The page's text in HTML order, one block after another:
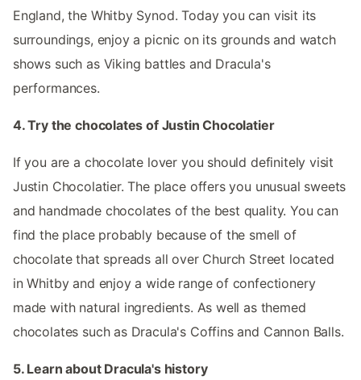
England, the Whitby Synod. Today you can visit its
surroundings, enjoy a picnic on its grounds and watch
shows such as Viking battles and Dracula's
performances.
4. Try the chocolates of Justin Chocolatier
If you are a chocolate lover you should definitely visit
Justin Chocolatier. The place offers you unusual sweets
and handmade chocolates of the best quality. You can
find the place probably because of the smell of
chocolate that spreads all over Church Street located
in Whitby and enjoy a wide range of confectionery
made with natural ingredients. As well as themed
chocolates such as Dracula's Coffins and Cannon Balls.
5. Learn about Dracula's history